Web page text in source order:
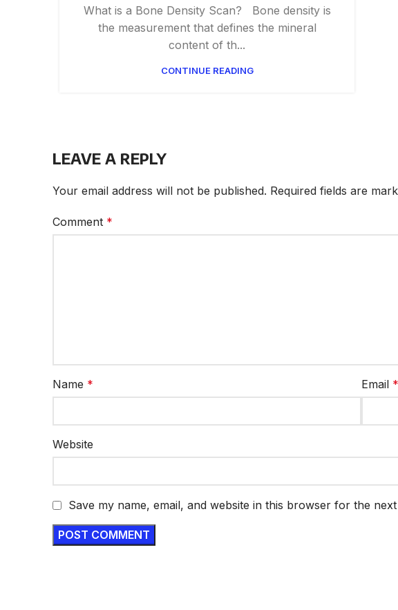
What is a Bone Density Scan? Bone density is
the measurement that defines the mineral
content of th...
CONTINUE READING
LEAVE A REPLY
Your email address will not be published. Required fields are
Comment *
Name * Email *
Website
Save my name, email, and website in this browser for the